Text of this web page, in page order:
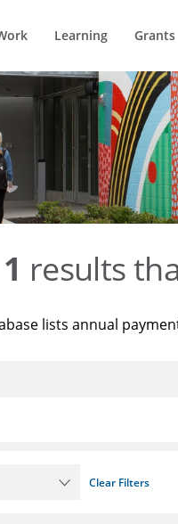
Learning Grants
1 results
lists annual
Clear Filters